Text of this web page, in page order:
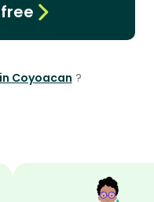
Coyoacan ?